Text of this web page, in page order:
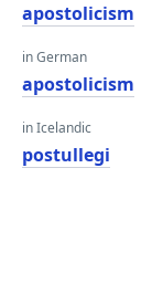
apostolicism
in German
apostolicism
in Icelandic
postullegi